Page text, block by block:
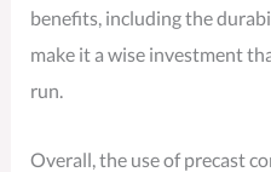
benefits, including the
make it a wise investment
run.
Overall, the use of precast